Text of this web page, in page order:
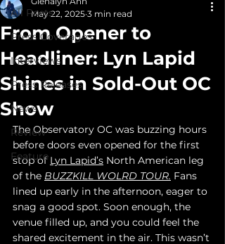
All Posts
Press Coverages
Interviews
Press Releases
News
Review
Feature
From Opener to
Headliner: Lyn Lapid
Shines in Sold-Out OC
Show
May 22, 2025 3 min read
The Observatory OC was buzzing hours
before doors even opened for the first
stop of Lyn Lapid’s North American leg
of the BUZZKILL WOLRD TOUR. Fans
lined up early in the afternoon, eager to
snag a good spot. Soon enough, the
venue filled up, and you could feel the
shared excitement in the air. This wasn’t